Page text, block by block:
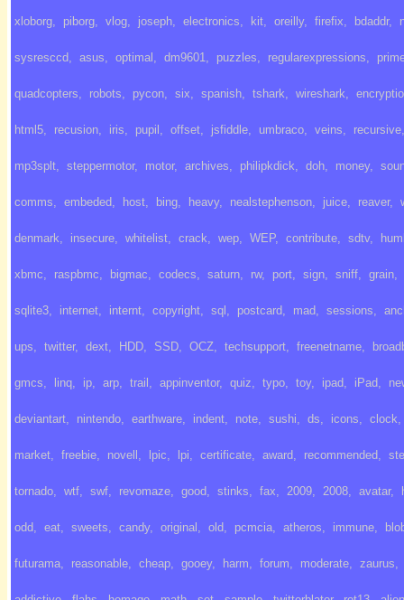
xloborg, piborg, vlog, joseph, electronics, kit, oreilly, firefix, bdaddr,
sysresccd, asus, optimal , dm9601, puzzles, regularexpressions,
quadcopters, robots, pycon, six, spanish, tshark, wireshark,
html5, recusion, iris, pupil , offset, jsfiddle, umbraco, veins, recursive,
mp3splt, steppermotor, motor, archives, philipkdick, doh, money,
comms, embeded, host, bing, heavy, nealstephenson, juice, reaver,
denmark, insecure, whitelist, crack, wep, WEP, contribute, sdtv,
xbmc, raspbmc, bigmac, codecs, saturn, rw, port, sign, sniff, grain,
sqlite3, internet, internt, copyright, sql , postcard, mad, sessions,
ups, twitter, dext, HDD, SSD, OCZ, techsupport, freenetname,
gmcs, linq, ip, arp, trail , appinventor, quiz, typo, toy, ipad, iPad,
deviantart, nintendo, earthware, indent, note, sushi, ds, icons, clock,
market, freebie, novell , lpic, lpi, certificate, award, recommended,
tornado, wtf, swf, revomaze, good, stinks, fax, 2009, 2008, avatar,
odd, eat, sweets, candy, original , old, pcmcia, atheros, immune,
futurama, reasonable, cheap, gooey, harm, forum, moderate, zaurus,